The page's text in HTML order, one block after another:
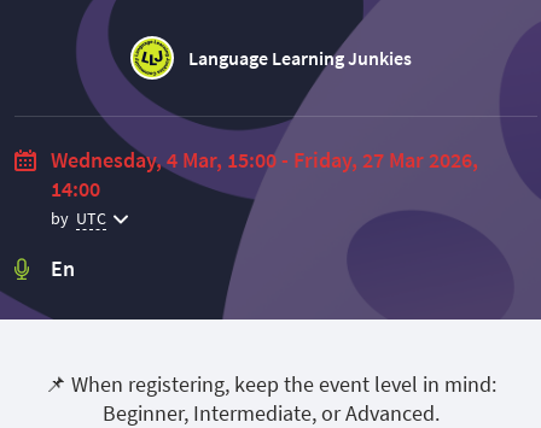
Language Learning Junkies
Wednesday, 4 Mar, 15:00 - Friday, 27 Mar 2026,
14:00
by UTC
En
📌 When registering, keep the event level in mind:
Beginner, Intermediate, or Advanced.